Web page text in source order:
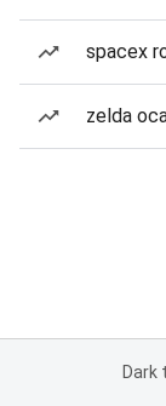
spacex
zelda
Dark